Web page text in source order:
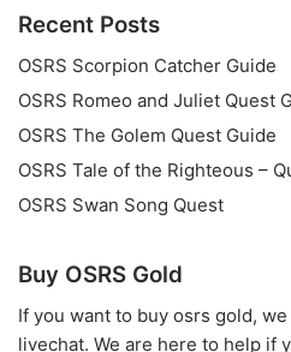
Recent Posts
OSRS Scorpion Catcher Guide
OSRS Romeo and Juliet Quest
OSRS The Golem Quest Guide
OSRS Tale of the Righteous –
OSRS Swan Song Quest
Buy OSRS Gold
If you want to buy osrs gold,
livechat. We are here to help if